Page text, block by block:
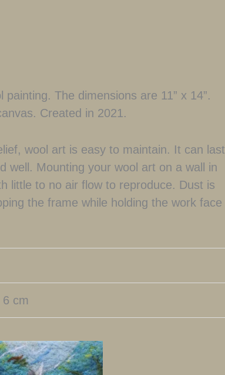
The dimensions are 11” x 14”.
Created in 2021.
wool art is easy to maintain. It can last
well. Mounting your wool art on a wall in
little to no air flow to reproduce. Dust is
the frame while holding the work face
cm